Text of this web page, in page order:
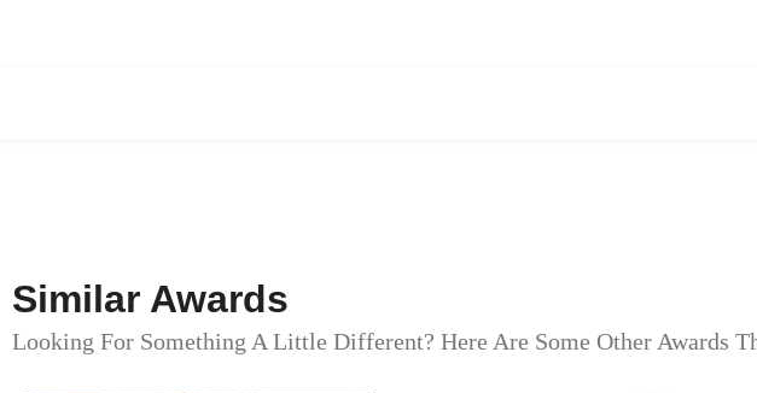
Similar Awards
Looking For Something A Little Different? Here Are Some Other Awards